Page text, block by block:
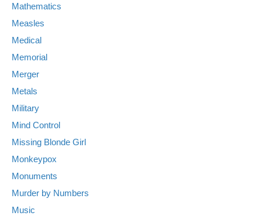
Mathematics
Measles
Medical
Memorial
Merger
Metals
Military
Mind Control
Missing Blonde Girl
Monkeypox
Monuments
Murder by Numbers
Music